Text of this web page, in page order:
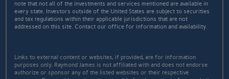
note that not all of the investments and services mentioned are available in
every state. Investors outside of the United States are subject to securities
and tax regulations within their applicable jurisdictions that are not
addressed on this site. Contact our office for information and availability.
Links to external content or websites, if provided, are for information
purposes only. Raymond James is not affiliated with and does not endorse
authorize or sponsor any of the listed websites or their respective